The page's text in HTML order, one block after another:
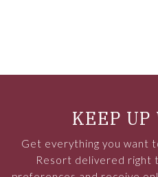
KEEP UP
Get everything you want
Resort delivered right